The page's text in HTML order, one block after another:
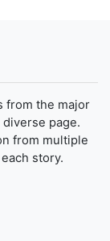
from the major
page.
from multiple
story.